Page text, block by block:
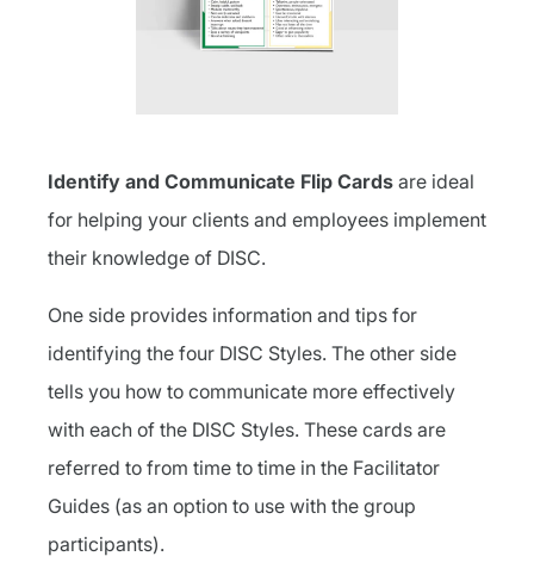
Identify and Communicate Flip Cards are ideal
for helping your clients and employees implement
their knowledge of DISC.
One side provides information and tips for
identifying the four DISC Styles. The other side
tells you how to communicate more effectively
with each of the DISC Styles. These cards are
referred to from time to time in the Facilitator
Guides (as an option to use with the group
participants).